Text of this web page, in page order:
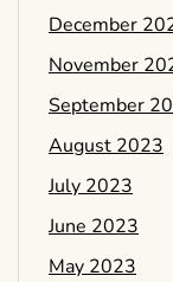
December
November
September
August 2023
July 2023
June 2023
May 2023